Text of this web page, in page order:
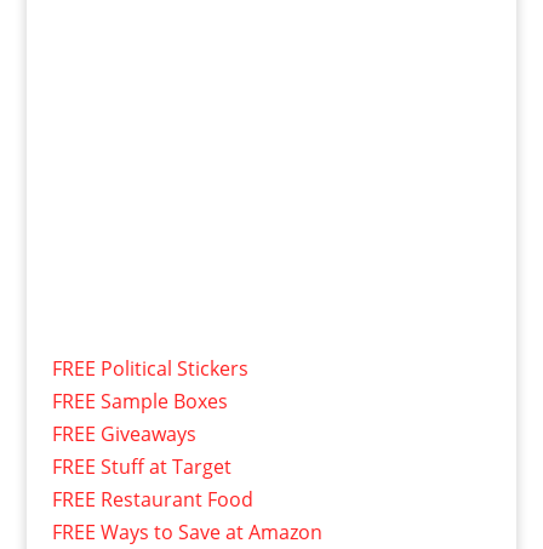
FREE Political Stickers
FREE Sample Boxes
FREE Giveaways
FREE Stuff at Target
FREE Restaurant Food
FREE Ways to Save at Amazon